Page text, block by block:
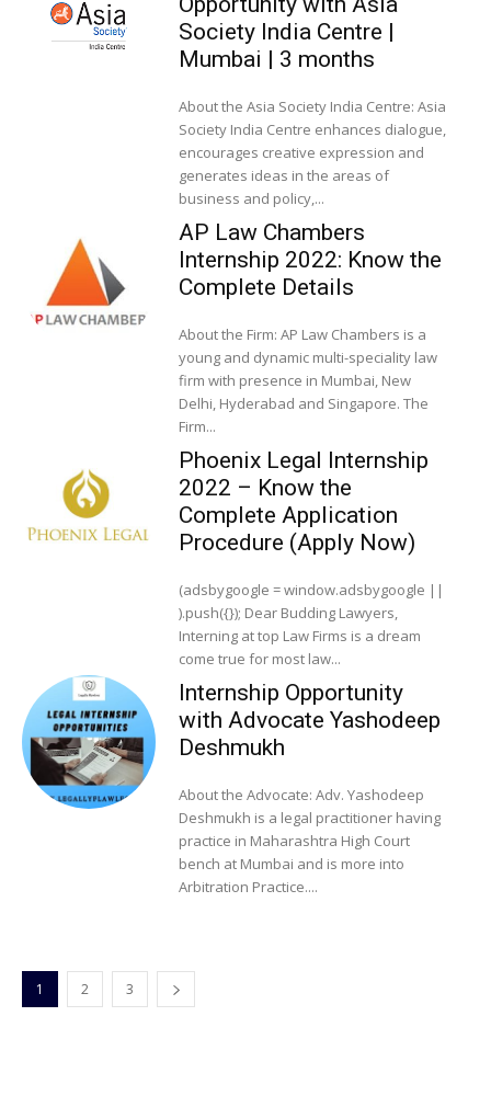
Society India Centre |
Mumbai | 3 months
About the Asia Society India Centre: Asia
Society India Centre enhances dialogue,
encourages creative expression and
generates ideas in the areas of
business and policy,...
AP Law Chambers
Internship 2022: Know the
Complete Details
About the Firm: AP Law Chambers is a
young and dynamic multi-speciality law
firm with presence in Mumbai, New
Delhi, Hyderabad and Singapore. The
Firm...
Phoenix Legal Internship
2022 – Know the
Complete Application
Procedure (Apply Now)
(adsbygoogle = window.adsbygoogle ||
).push({}); Dear Budding Lawyers,
Interning at top Law Firms is a dream
come true for most law...
Internship Opportunity
with Advocate Yashodeep
Deshmukh
About the Advocate: Adv. Yashodeep
Deshmukh is a legal practitioner having
practice in Maharashtra High Court
bench at Mumbai and is more into
Arbitration Practice....
1 2 3